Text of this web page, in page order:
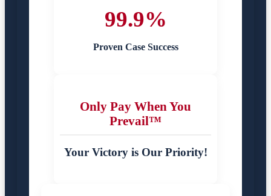
99.9%
Proven Case Success
Only Pay When You
Prevail™
Your Victory is Our Priority!